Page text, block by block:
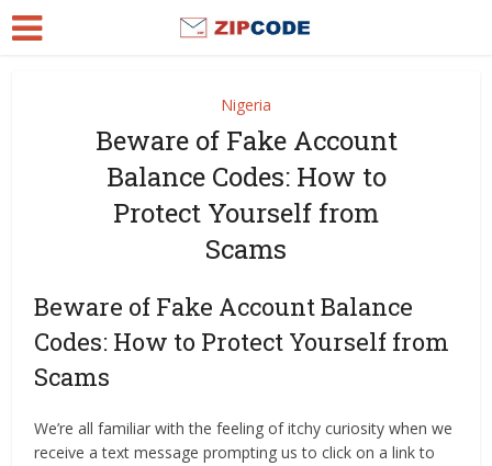
Nigeria
Beware of Fake Account
Balance Codes: How to
Protect Yourself from
Scams
Beware of Fake Account Balance
Codes: How to Protect Yourself from
Scams
We’re all familiar with the feeling of itchy curiosity when we
receive a text message prompting us to click on a link to